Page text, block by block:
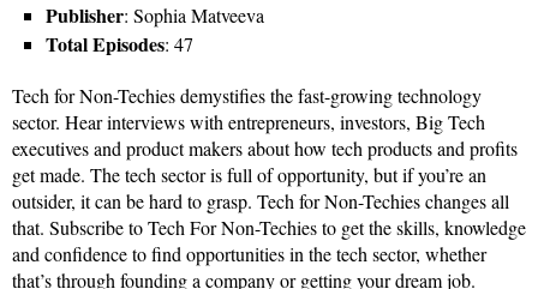
Publisher: Sophia Matveeva
Total Episodes: 47
Tech for Non-Techies demystifies the fast-growing technology
sector. Hear interviews with entrepreneurs, investors, Big Tech
executives and product makers about how tech products and profits
get made. The tech sector is full of opportunity, but if you’re an
outsider, it can be hard to grasp. Tech for Non-Techies changes all
that. Subscribe to Tech For Non-Techies to get the skills, knowledge
and confidence to find opportunities in the tech sector, whether
that’s through founding a company or getting your dream job.